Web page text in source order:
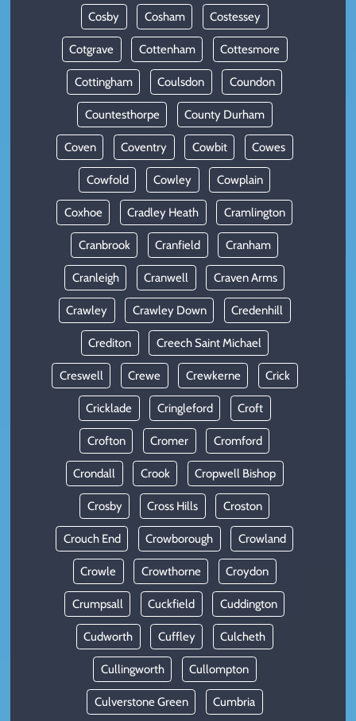
Cosby Cosham Costessey
Cotgrave Cottenham Cottesmore
Cottingham Coulsdon Coundon
Countesthorpe County Durham
Coven Coventry Cowbit Cowes
Cowfold Cowley Cowplain
Coxhoe Cradley Heath Cramlington
Cranbrook Cranfield Cranham
Cranleigh Cranwell Craven Arms
Crawley Crawley Down Credenhill
Crediton Creech Saint Michael
Creswell Crewe Crewkerne Crick
Cricklade Cringleford Croft
Crofton Cromer Cromford
Crondall Crook Cropwell Bishop
Crosby Cross Hills Croston
Crouch End Crowborough Crowland
Crowle Crowthorne Croydon
Crumpsall Cuckfield Cuddington
Cudworth Cuffley Culcheth
Cullingworth Cullompton
Culverstone Green Cumbria